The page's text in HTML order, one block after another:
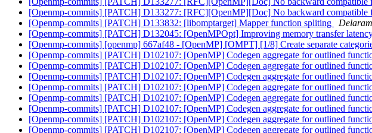
[Openmp-commits] [PATCH] D133277: [RFC][OpenMP][Doc] No backward compatible
[Openmp-commits] [PATCH] D133832: [libomptarget] Mapper function spliting
[Openmp-commits] [PATCH] D132045: [OpenMPOpt] Improving memory transfer
[Openmp-commits] [openmp] 667af48 - [OpenMP] [OMPT] [1/8] Create separate
[Openmp-commits] [PATCH] D102107: [OpenMP] Codegen aggregate for outlined
[Openmp-commits] [PATCH] D102107: [OpenMP] Codegen aggregate for outlined
[Openmp-commits] [PATCH] D102107: [OpenMP] Codegen aggregate for outlined
[Openmp-commits] [PATCH] D102107: [OpenMP] Codegen aggregate for outlined
[Openmp-commits] [PATCH] D102107: [OpenMP] Codegen aggregate for outlined
[Openmp-commits] [PATCH] D102107: [OpenMP] Codegen aggregate for outlined
[Openmp-commits] [PATCH] D102107: [OpenMP] Codegen aggregate for outlined
[Openmp-commits] [PATCH] D102107: [OpenMP] Codegen aggregate for outlined